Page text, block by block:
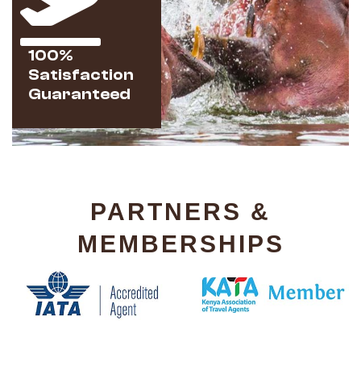
100%
Satisfaction
Guaranteed
PARTNERS &
MEMBERSHIPS